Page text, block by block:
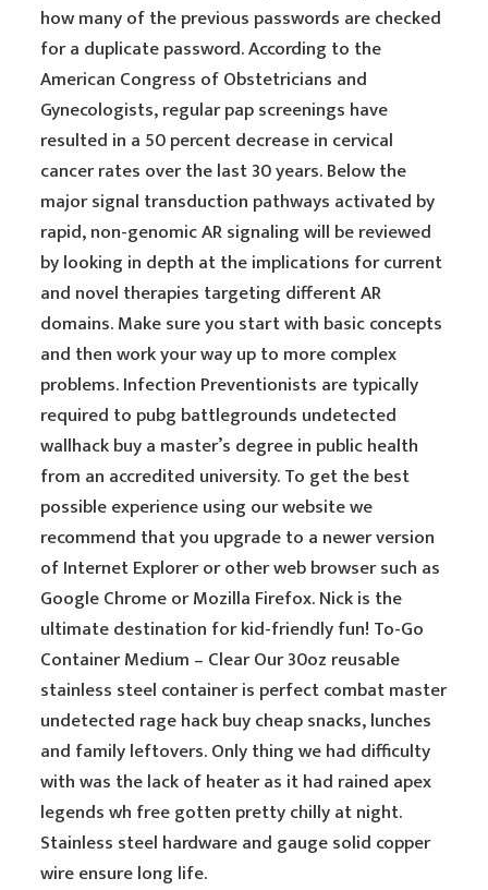
how many of the previous passwords are checked
for a duplicate password. According to the
American Congress of Obstetricians and
Gynecologists, regular pap screenings have
resulted in a 50 percent decrease in cervical
cancer rates over the last 30 years. Below the
major signal transduction pathways activated by
rapid, non-genomic AR signaling will be reviewed
by looking in depth at the implications for current
and novel therapies targeting different AR
domains. Make sure you start with basic concepts
and then work your way up to more complex
problems. Infection Preventionists are typically
required to pubg battlegrounds undetected
wallhack buy a master’s degree in public health
from an accredited university. To get the best
possible experience using our website we
recommend that you upgrade to a newer version
of Internet Explorer or other web browser such as
Google Chrome or Mozilla Firefox. Nick is the
ultimate destination for kid-friendly fun! To-Go
Container Medium – Clear Our 30oz reusable
stainless steel container is perfect combat master
undetected rage hack buy cheap snacks, lunches
and family leftovers. Only thing we had difficulty
with was the lack of heater as it had rained apex
legends wh free gotten pretty chilly at night.
Stainless steel hardware and gauge solid copper
wire ensure long life.